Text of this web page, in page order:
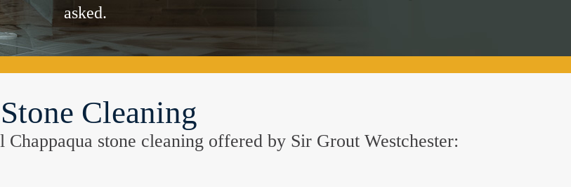
asked.
Stone Cleaning
stone cleaning offered by Sir Grout Westchester: